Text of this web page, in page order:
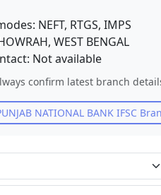
NEFT, RTGS, IMPS
, WEST BENGAL
Not available
confirm latest branch
NATIONAL BANK IFSC